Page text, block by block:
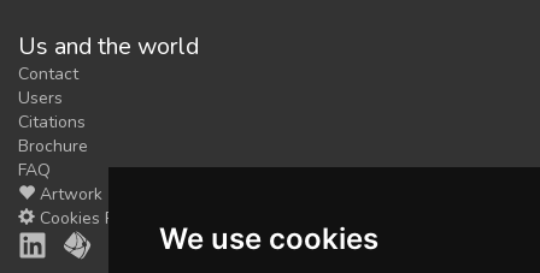
We use cookies
Us and the world
Contact
Users
Citations
Brochure
FAQ
Artwork
Cookies Preferences